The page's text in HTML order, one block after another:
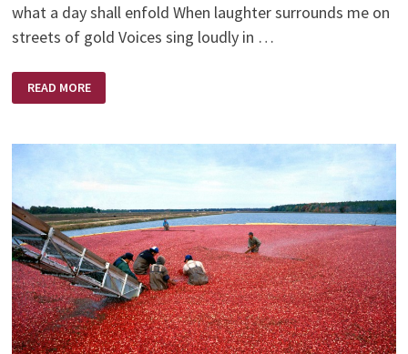
what a day shall enfold When laughter surrounds me on
streets of gold Voices sing loudly in …
WHAT
A
WILL
READ MORE